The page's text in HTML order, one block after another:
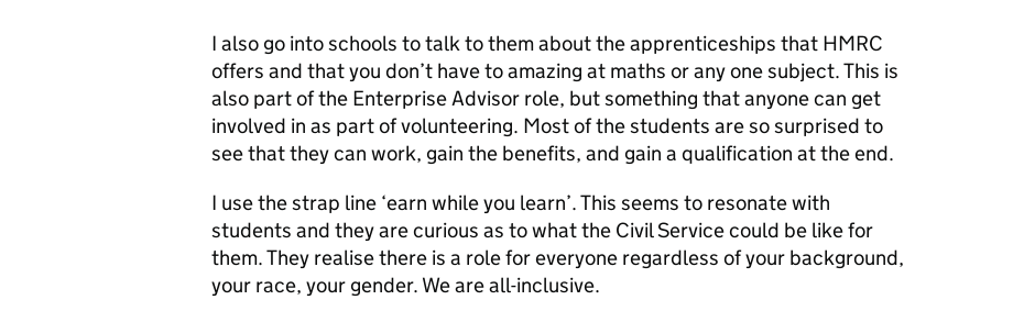
I also go into schools to talk to them about the apprenticeships that HMRC
offers and that you don’t have to amazing at maths or any one subject. This is
also part of the Enterprise Advisor role, but something that anyone can get
involved in as part of volunteering. Most of the students are so surprised to
see that they can work, gain the benefits, and gain a qualification at the end.
I use the strap line ‘earn while you learn’. This seems to resonate with
students and they are curious as to what the Civil Service could be like for
them. They realise there is a role for everyone regardless of your background,
your race, your gender. We are all-inclusive.